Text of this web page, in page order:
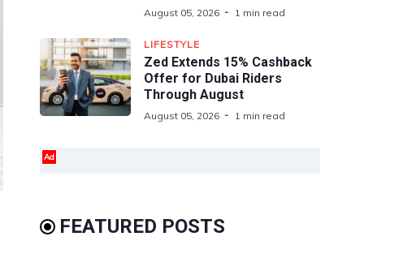
August 05, 2026 1 min read
LIFESTYLE
Zed Extends 15% Cashback
Offer for Dubai Riders
Through August
August 05, 2026 1 min read
Ad
FEATURED POSTS